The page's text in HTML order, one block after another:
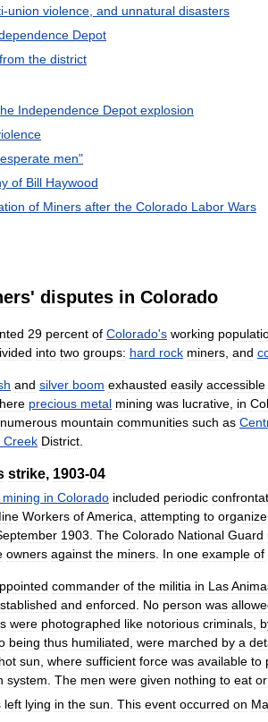
-union violence, and unnatural disasters
Depot
from the district
Independence Depot explosion
men"
of Bill Haywood
of Miners after the Colorado Labor Wars
' disputes in Colorado
29 percent of Colorado's working
into two groups: hard rock miners and
and silver boom exhausted easily accessible
precious metal mining was lucrative in
numerous mountain communities such as
Creek District
strike, 1903-04
mining in Colorado included periodic
Workers ofAmerica attempting to organize
1903 The Colorado National Guard
owners against the miners In one example of
commander of the militia in Las
and enforced No person was
were photographed like notorious criminals
being thus humiliated were marched by a
hot sun where sufficient force was available to
system The men were given nothing to eat or
left lying in the sun This event occurred on